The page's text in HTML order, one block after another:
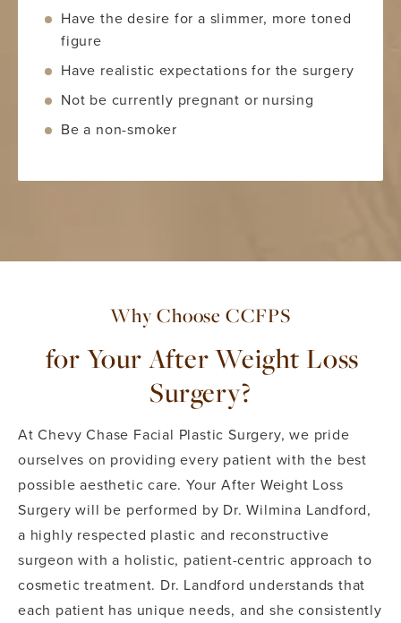
Have the desire for a slimmer, more toned
figure
Have realistic expectations for the surgery
Not be currently pregnant or nursing
Be a non-smoker
Why Choose CCFPS
for Your After Weight Loss
Surgery?
At Chevy Chase Facial Plastic Surgery, we pride
ourselves on providing every patient with the best
possible aesthetic care. Your After Weight Loss
Surgery will be performed by Dr. Wilmina Landford,
a highly respected plastic and reconstructive
surgeon with a holistic, patient-centric approach to
cosmetic treatment. Dr. Landford understands that
each patient has unique needs, and she consistently